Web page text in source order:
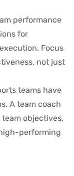
performance
for
Focus
not just
teams have
A team coach
objectives,
performing